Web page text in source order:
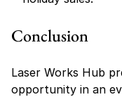
Conclusion
Laser Works Hub
opportunity in an